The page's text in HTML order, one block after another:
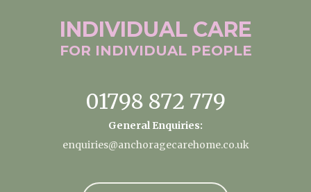
INDIVIDUAL CARE
FOR INDIVIDUAL PEOPLE
01798 872 779
General Enquiries:
enquiries@anchoragecarehome.co.uk